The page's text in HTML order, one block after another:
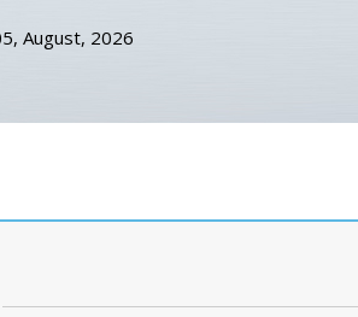
August, 2026